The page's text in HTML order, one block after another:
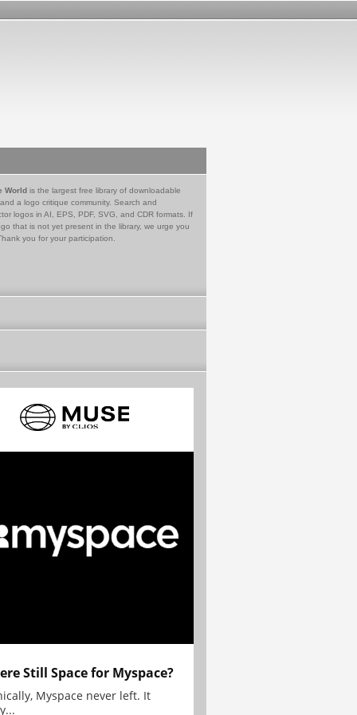
World is the largest free library of downloadable
a logo critique community. Search and
logos in AI, EPS, PDF, SVG, and CDR formats. If
that is not yet present in the library, we urge you
you for your participation.
Still Space for Myspace?
Myspace never left. It